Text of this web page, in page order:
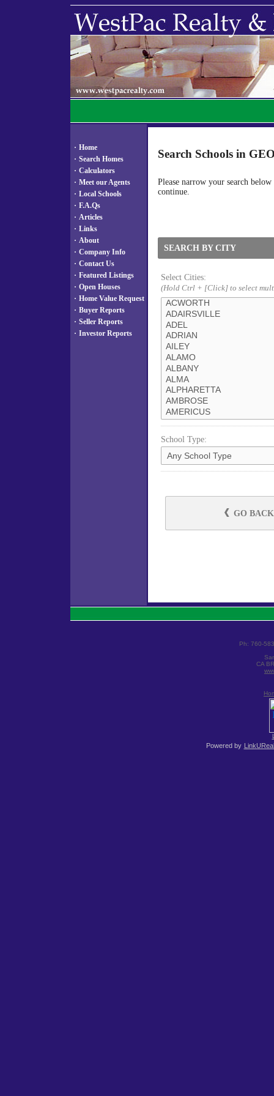
· Home
· Search Homes
· Calculators
· Meet our Agents
· Local Schools
· F.A.Qs
· Articles
· Links
· About
· Company Info
· Contact Us
· Featured Listings
· Open Houses
· Home Value Request
· Buyer Reports
· Seller Reports
· Investor Reports
Search Schools in
Please narrow your search
continue.
SEARCH BY CITY
Select Cities:
(Hold Ctrl + [Click] to select
School Type:
GO BACK
Ph: 760-
CA
Powered by